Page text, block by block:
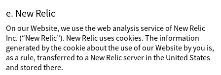
e. New Relic
On our Website, we use the web analysis service of New Relic
Inc. (“New Relic”). New Relic uses cookies. The information
generated by the cookie about the use of our Website by you is,
as a rule, transferred to a New Relic server in the United States
and stored there.